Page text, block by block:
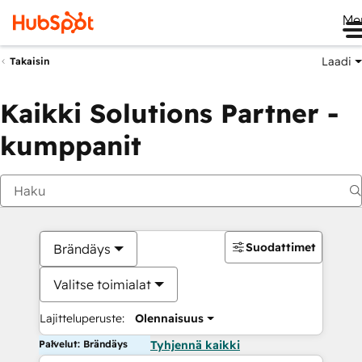
Takaisin Laadi
Kaikki Solutions Partner -
kumppanit
Brändäys
Valitse toimialat
Lajitteluperuste: Olennaisuus
Suodattimet
Palvelut: Brändäys Tyhjennä kaikki